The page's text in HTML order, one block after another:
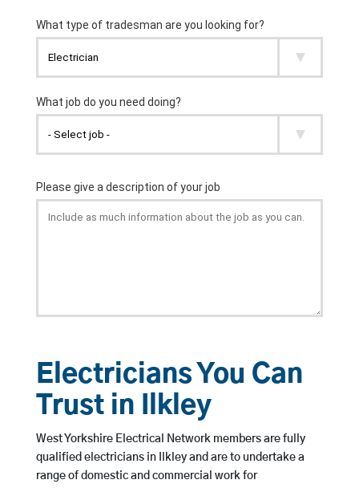
Electricians You Can
Trust in Ilkley
West Yorkshire Electrical Network members are fully
qualified electricians in Ilkley and are to undertake a
range of domestic and commercial work for